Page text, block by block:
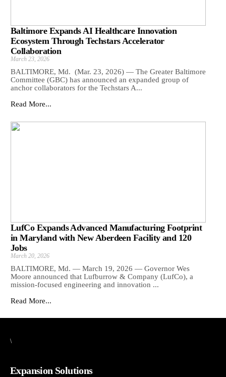
Baltimore Expands AI Healthcare Innovation
Ecosystem Through Techstars Accelerator
Collaboration
March 23, 2026
BALTIMORE, Md. (Mar. 23, 2026) — The Greater Baltimore
Committee (GBC) has announced an expanded group of
anchor collaborators for the Techstars A...
Read More...
LufCo Expands Advanced Manufacturing Footprint
in Maryland with New Aberdeen Facility and 120
Jobs
March 20, 2026
BALTIMORE, Md. — March 19, 2026 — Governor Wes
Moore announced that Lufburrow & Company (LufCo), a
mission-focused engineering and innovation ...
Read More...
\
Expansion Solutions